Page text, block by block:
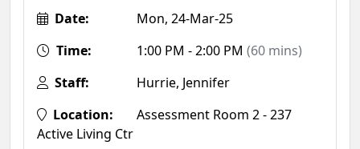
Date:
Mon, 24-Mar-25
Time:
1:00 PM - 2:00 PM (60 mins)
Staff:
Hurrie, Jennifer
Location:
Assessment Room 2 - 237
Active Living Ctr